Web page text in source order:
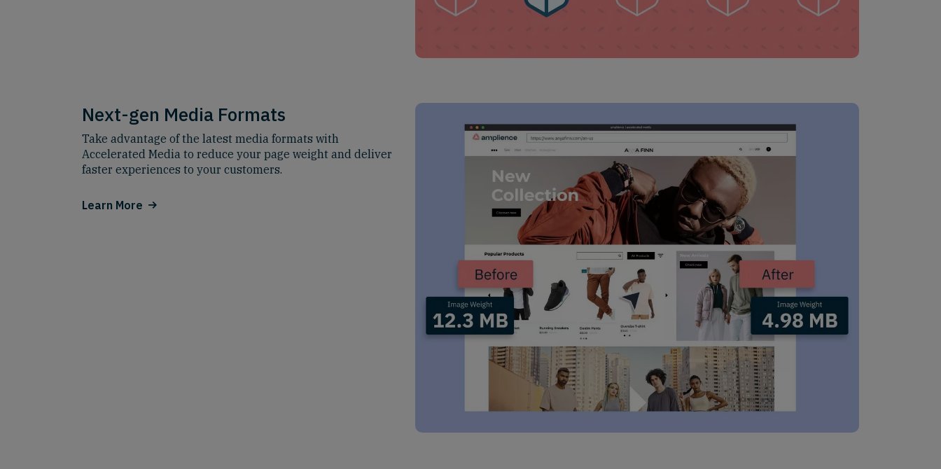
Next-gen Media Formats
Take advantage of the latest media formats with
Accelerated Media to reduce your page weight and deliver
faster experiences to your customers.
Learn More